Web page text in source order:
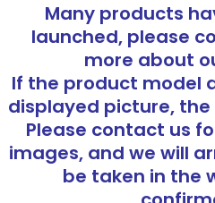
Many products
launched, please
more about
If the product model
displayed picture,
Please contact us
images, and we will
be taken in the